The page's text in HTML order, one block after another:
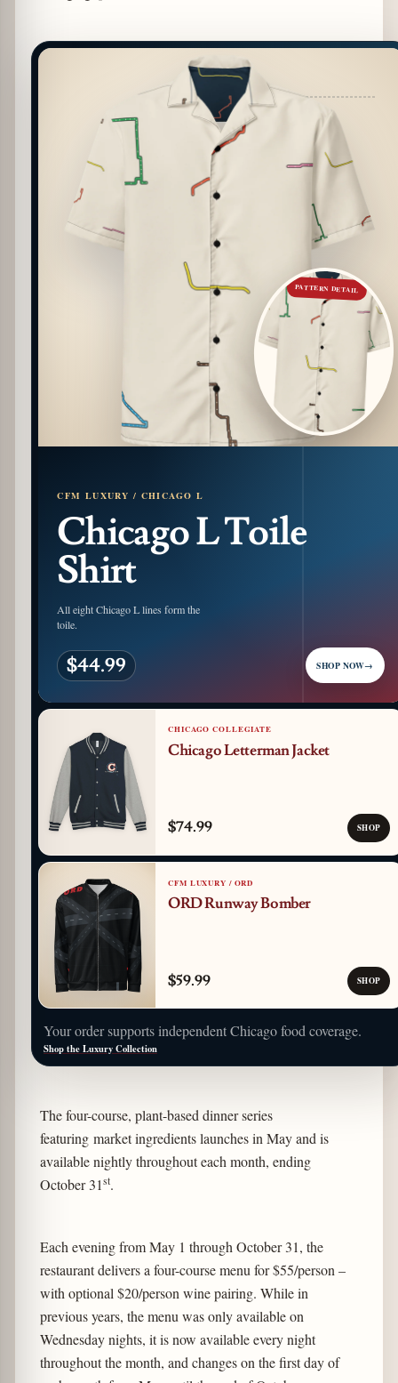
PATTERN DETAIL
CFM LUXURY / CHICAGO L
Chicago L Toile
Shirt
All eight Chicago L lines form the
toile.
$44.99 SHOP NOW→
CHICAGO COLLEGIATE
Chicago Letterman Jacket
$74.99 SHOP
CFM LUXURY / ORD
ORD Runway Bomber
$59.99 SHOP
Your order supports independent Chicago food coverage.
Shop the Luxury Collection
The four-course, plant-based dinner series
featuring market ingredients launches in May and is
available nightly throughout each month, ending
October 31st.
Each evening from May 1 through October 31, the
restaurant delivers a four-course menu for $55/person –
with optional $20/person wine pairing. While in
previous years, the menu was only available on
Wednesday nights, it is now available every night
throughout the month, and changes on the first day of